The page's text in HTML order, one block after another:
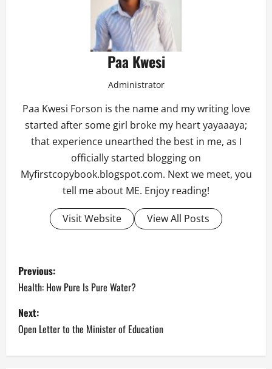
Paa Kwesi
Administrator
Paa Kwesi Forson is the name and my writing love
started after some girl broke my heart yayaaaya;
that experience unearthed the best in me, as I
officially started blogging on
Myfirstcopybook.blogspot.com. Next we meet, you
tell me about ME. Enjoy reading!
Visit Website View All Posts
P
o
s
t
Previous:
Health: How Pure Is Pure Water?
Next:
Open Letter to the Minister of Education